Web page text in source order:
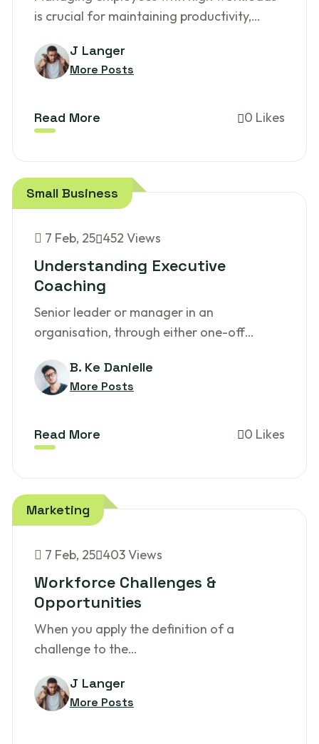
is crucial for maintaining productivity,…
J Langer
More Posts
Read More 0 Likes
Small Business
7 Feb, 25 452 Views
Understanding Executive
Coaching
Senior leader or manager in an
organisation, through either one-off…
B. Ke Danielle
More Posts
Read More 0 Likes
Marketing
7 Feb, 25 403 Views
Workforce Challenges &
Opportunities
When you apply the definition of a
challenge to the…
J Langer
More Posts